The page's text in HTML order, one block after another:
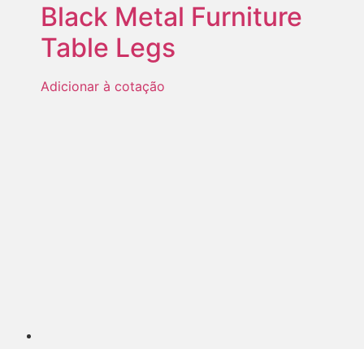
Black Metal Furniture
Table Legs
Adicionar à cotação